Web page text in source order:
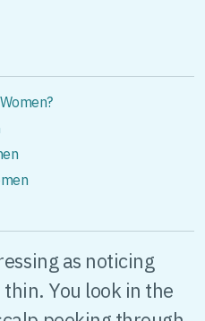
as noticing
You look in the